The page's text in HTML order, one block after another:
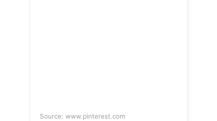
Source: www.pinterest.com